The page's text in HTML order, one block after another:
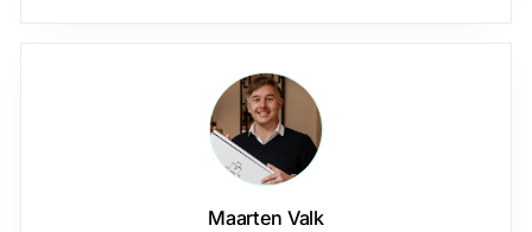
Maarten Valk